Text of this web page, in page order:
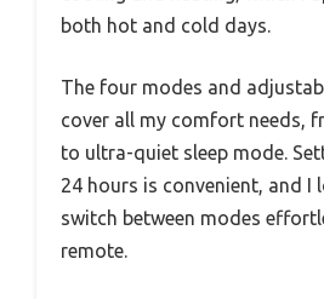
both hot and cold days.
The four modes and
cover all my comfort needs,
to ultra-quiet sleep mode.
24 hours is convenient, and I
switch between modes
remote.